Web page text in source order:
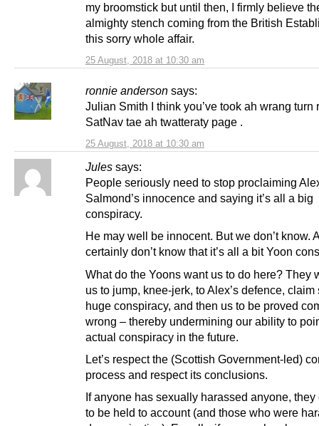
25 August, 2018 at 10:30 am
my broomstick but until then, I firmly believe
almighty stench coming from the British
this sorry whole affair.
ronnie anderson says:
25 August, 2018 at 10:30 am
Julian Smith I think you’ve took ah wrang turn
SatNav tae ah twatteraty page .
Jules says:
People seriously need to stop proclaiming
Salmond’s innocence and saying it’s all a big
conspiracy.
He may well be innocent. But we don’t know.
certainly don’t know that it’s all a bit Yoon
What do the Yoons want us to do here? They
us to jump, knee-jerk, to Alex’s defence, claim
huge conspiracy, and then us to be proved
wrong – thereby undermining our ability to
actual conspiracy in the future.
Let’s respect the (Scottish Government-led)
process and respect its conclusions.
If anyone has sexually harassed anyone, they
to be held to account (and those who were